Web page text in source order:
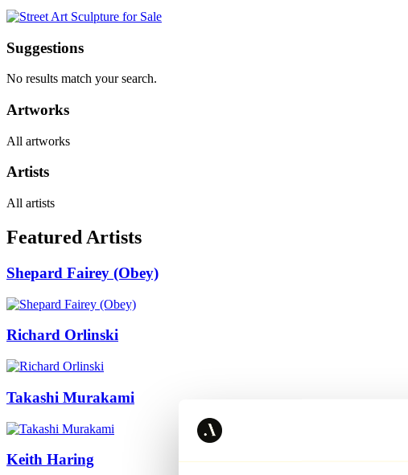
Suggestions
No results match your search.
Artworks
All artworks
Artists
All artists
Featured Artists
Shepard Fairey (Obey)
Richard Orlinski
Takashi Murakami
Keith Haring